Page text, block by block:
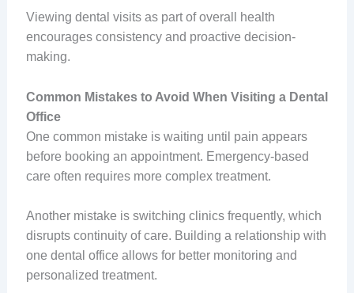
Viewing dental visits as part of overall health
encourages consistency and proactive decision-
making.
Common Mistakes to Avoid When Visiting a Dental
Office
One common mistake is waiting until pain appears
before booking an appointment. Emergency-based
care often requires more complex treatment.
Another mistake is switching clinics frequently, which
disrupts continuity of care. Building a relationship with
one dental office allows for better monitoring and
personalized treatment.